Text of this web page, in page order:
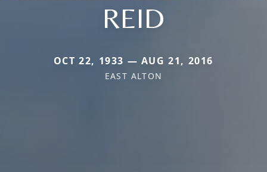
REID
OCT 22, 1933 — AUG 21, 2016
EAST ALTON